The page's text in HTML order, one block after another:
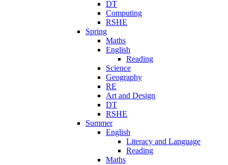
DT
Computing
RSHE
Spring
Maths
English
Reading
Science
Geography
RE
Art and Design
DT
RSHE
Summer
English
Literacy and Language
Reading
Maths